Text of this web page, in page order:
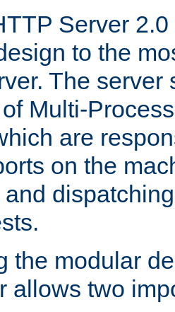
Server
to the
The server
Multi-
are
on the
and
the modular
allows two